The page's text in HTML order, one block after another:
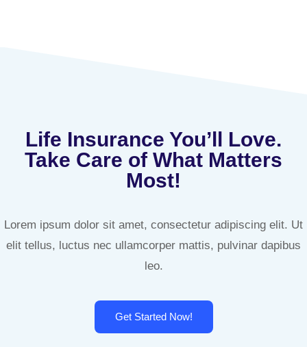
Life Insurance You’ll Love.
Take Care of What Matters
Most!
Lorem ipsum dolor sit amet, consectetur adipiscing elit. Ut
elit tellus, luctus nec ullamcorper mattis, pulvinar dapibus
leo.
Get Started Now!